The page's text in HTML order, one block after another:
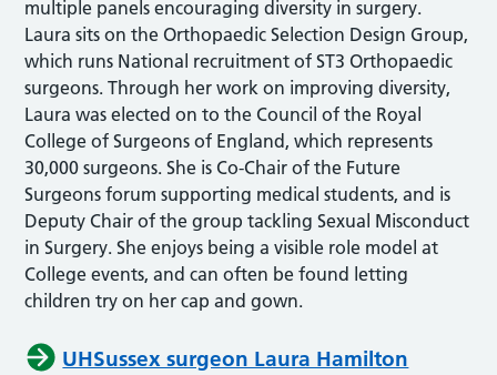
multiple panels encouraging diversity in surgery.
Laura sits on the Orthopaedic Selection Design Group,
which runs National recruitment of ST3 Orthopaedic
surgeons. Through her work on improving diversity,
Laura was elected on to the Council of the Royal
College of Surgeons of England, which represents
30,000 surgeons. She is Co-Chair of the Future
Surgeons forum supporting medical students, and is
Deputy Chair of the group tackling Sexual Misconduct
in Surgery. She enjoys being a visible role model at
College events, and can often be found letting
children try on her cap and gown.
UHSussex surgeon Laura Hamilton